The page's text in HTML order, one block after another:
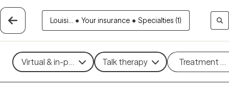
Louisi... • Your insurance • Specialties (1)
Virtual & in-person Talk therapy Treatment